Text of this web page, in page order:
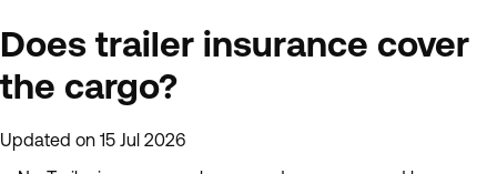
Does trailer insurance cover
the cargo?
Updated on 15 Jul 2026